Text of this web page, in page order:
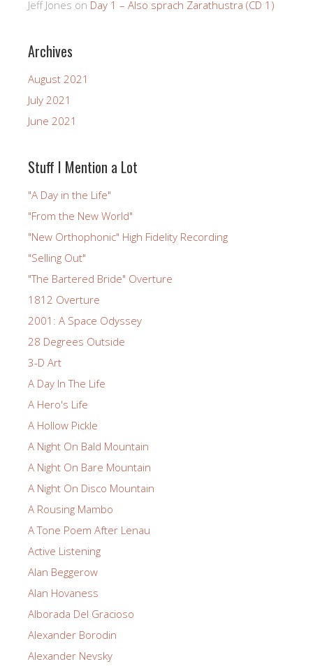
Jeff Jones on Day 1 – Also sprach Zarathustra (CD 1)
Archives
August 2021
July 2021
June 2021
Stuff I Mention a Lot
"A Day in the Life"
"From the New World"
"New Orthophonic" High Fidelity Recording
"Selling Out"
"The Bartered Bride" Overture
1812 Overture
2001: A Space Odyssey
28 Degrees Outside
3-D Art
A Day In The Life
A Hero's Life
A Hollow Pickle
A Night On Bald Mountain
A Night On Bare Mountain
A Night On Disco Mountain
A Rousing Mambo
A Tone Poem After Lenau
Active Listening
Alan Beggerow
Alan Hovaness
Alborada Del Gracioso
Alexander Borodin
Alexander Nevsky